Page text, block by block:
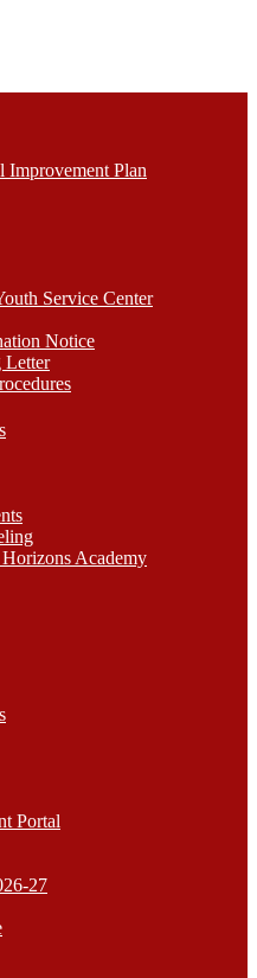
Improvement Plan
Service Center
Notice
Letter
Academy
Portal
27